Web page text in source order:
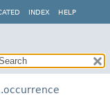
INDEX HELP